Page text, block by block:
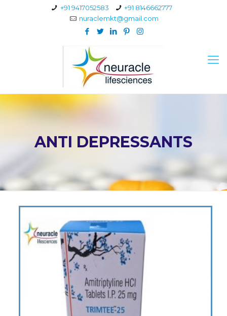
+91 9417052583
+91 8146662777
nuraclemkt@gmail.com
ANTI DEPRESSANTS